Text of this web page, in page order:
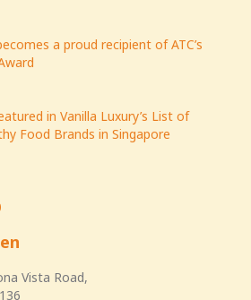
a proud recipient of ATC’s
in Vanilla Luxury’s List of
Food Brands in Singapore
Vista Road,